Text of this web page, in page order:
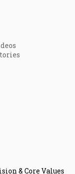
& Core Values